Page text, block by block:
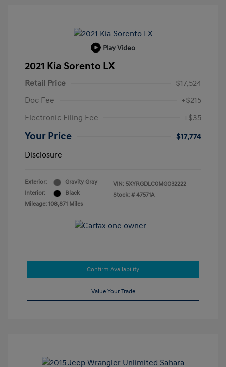
Play Video
2021 Kia Sorento LX
Retail Price
$17,524
Doc Fee
+$215
Electronic Filing Fee
+$35
Your Price
$17,774
Disclosure
Exterior:
Gravity Gray
Interior:
Black
Mileage: 108,871 Miles
VIN: 5XYRGDLC0MG032222
Stock: # 47571A
Confirm Availability
Value Your Trade